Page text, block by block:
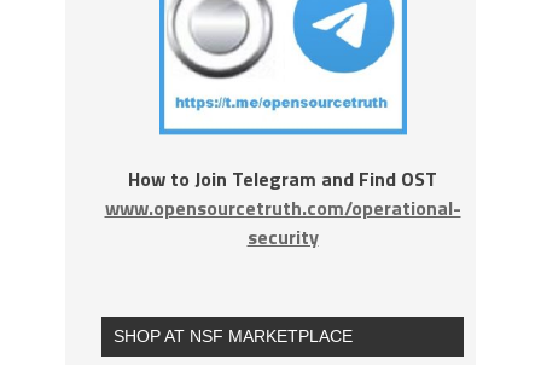
How to Join Telegram and Find OST
www.opensourcetruth.com/operational-
security
SHOP AT NSF MARKETPLACE